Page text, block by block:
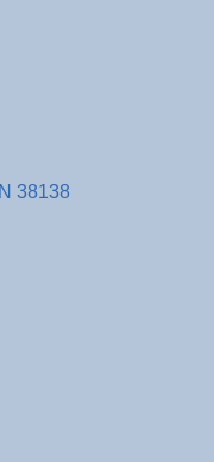
38138